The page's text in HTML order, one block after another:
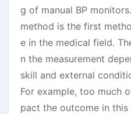
g of manual BP
method is the first
e in the medical field.
n the measurement
skill and external
For example, too much
pact the outcome in